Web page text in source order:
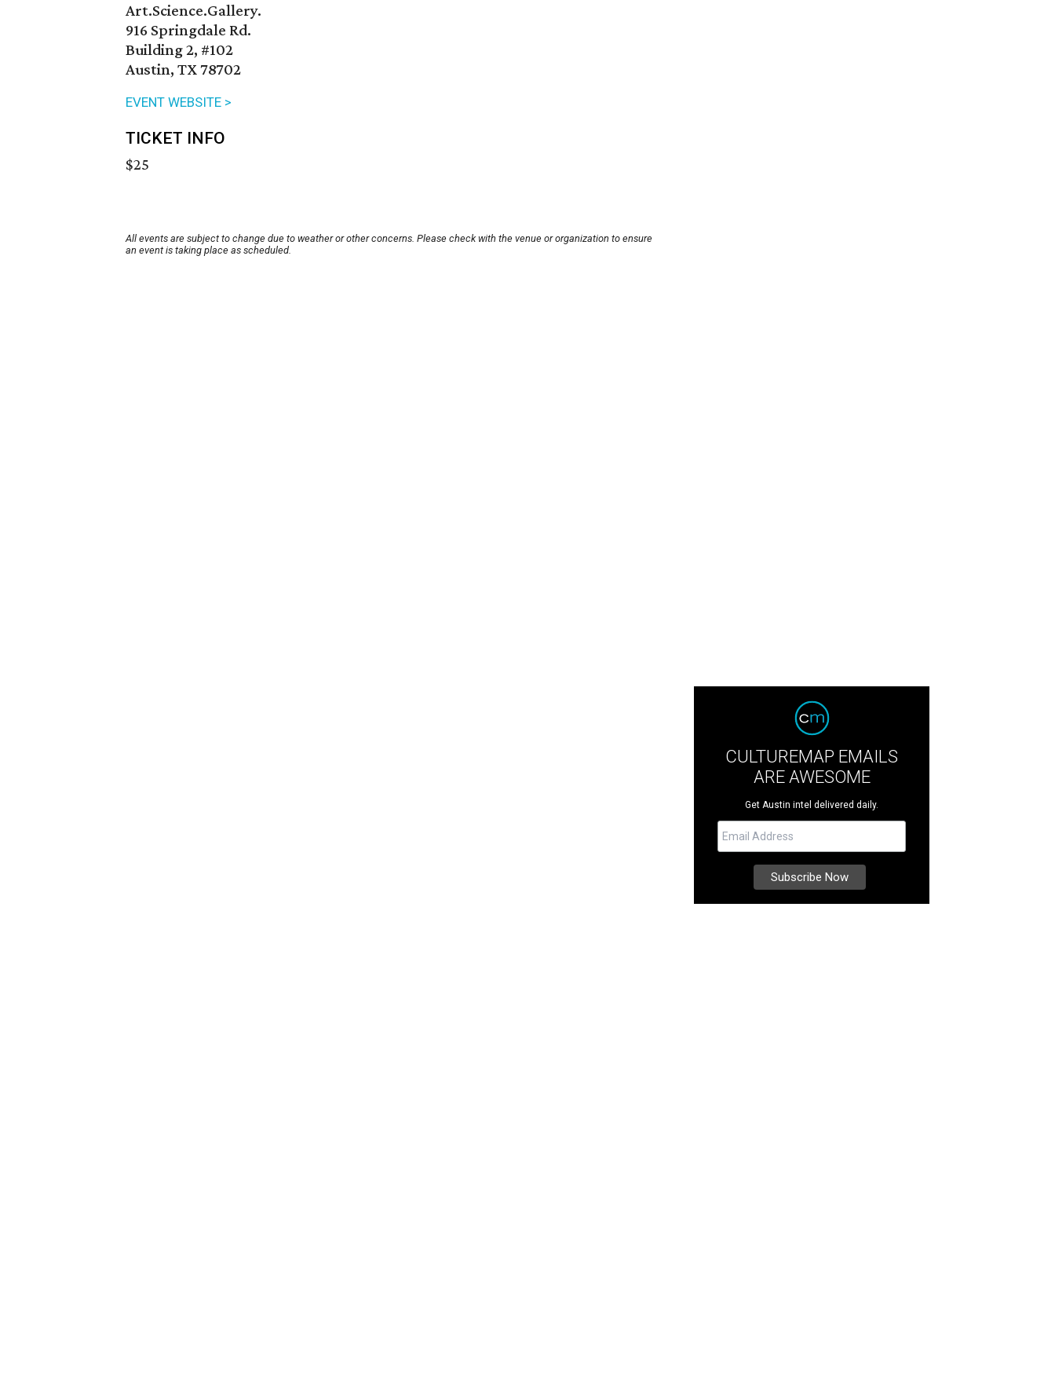
Art.Science.Gallery.
916 Springdale Rd.
Building 2, #102
Austin, TX 78702
EVENT WEBSITE >
TICKET INFO
$25
All events are subject to change due to weather or other concerns. Please check with the venue or organization to ensure
an event is taking place as scheduled.
CULTUREMAP EMAILS
ARE AWESOME
Get Austin intel delivered daily.